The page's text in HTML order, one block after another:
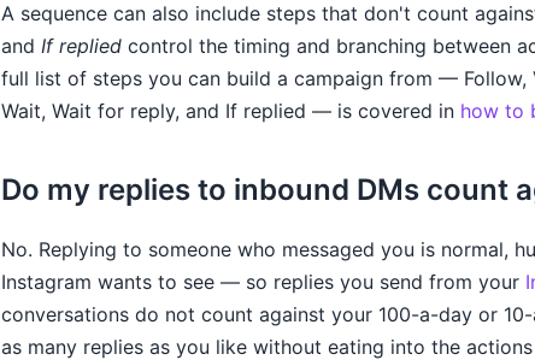
A sequence can also include steps that don't count
and If replied control the timing and branching between
full list of steps you can build a campaign from — Follow,
Wait, Wait for reply, and If replied — is covered in how to
Do my replies to inbound DMs count
No. Replying to someone who messaged you is normal,
Instagram wants to see — so replies you send from your
conversations do not count against your 100-a-day or
as many replies as you like without eating into the